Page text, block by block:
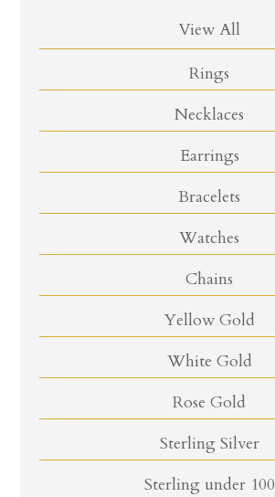
View All
Rings
Necklaces
Earrings
Bracelets
Watches
Chains
Yellow Gold
White Gold
Rose Gold
Sterling Silver
Sterling under 100